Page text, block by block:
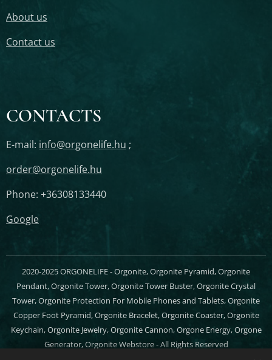
About us
Contact us
CONTACTS
E-mail: info@orgonelife.hu ;
order@orgonelife.hu
Phone: +36308133440
Google
2020-2025 ORGONELIFE - Orgonite, Orgonite Pyramid, Orgonite
Pendant, Orgonite Tower, Orgonite Tower Buster, Orgonite Crystal
Tower, Orgonite Protection For Mobile Phones and Tablets, Orgonite
Copper Foot Pyramid, Orgonite Bracelet, Orgonite Coaster, Orgonite
Keychain, Orgonite Jewelry, Orgonite Cannon, Orgone Energy, Orgone
Generator, Orgonite Webstore - All Rights Reserved